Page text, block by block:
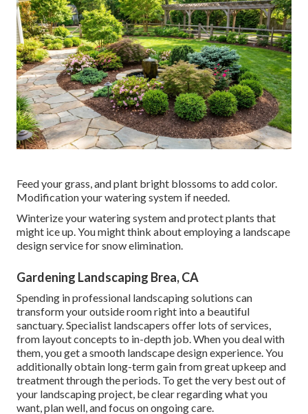
Feed your grass, and plant bright blossoms to add color.
Modification your watering system if needed.
Winterize your watering system and protect plants that
might ice up. You might think about employing a landscape
design service for snow elimination.
Gardening Landscaping Brea, CA
Spending in professional landscaping solutions can
transform your outside room right into a beautiful
sanctuary. Specialist landscapers offer lots of services,
from layout concepts to in-depth job. When you deal with
them, you get a smooth landscape design experience. You
additionally obtain long-term gain from great upkeep and
treatment through the periods. To get the very best out of
your landscaping project, be clear regarding what you
want, plan well, and focus on ongoing care.